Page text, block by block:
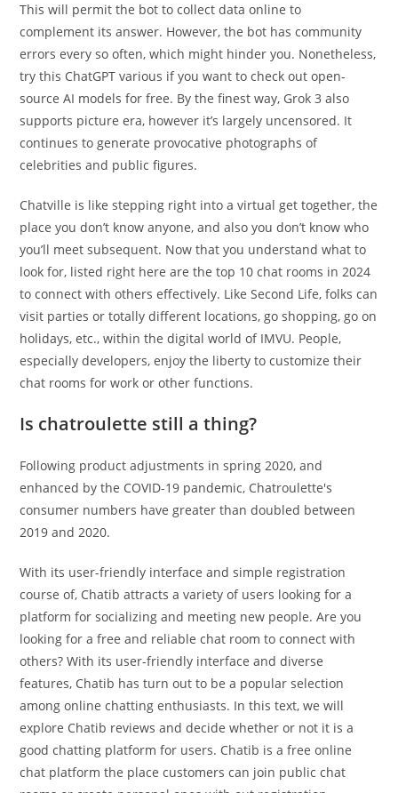
This will permit the bot to collect data online to
complement its answer. However, the bot has community
errors every so often, which might hinder you. Nonetheless,
try this ChatGPT various if you want to check out open-
source AI models for free. By the finest way, Grok 3 also
supports picture era, however it’s largely uncensored. It
continues to generate provocative photographs of
celebrities and public figures.
Chatville is like stepping right into a virtual get together, the
place you don’t know anyone, and also you don’t know who
you’ll meet subsequent. Now that you understand what to
look for, listed right here are the top 10 chat rooms in 2024
to connect with others effectively. Like Second Life, folks can
visit parties or totally different locations, go shopping, go on
holidays, etc., within the digital world of IMVU. People,
especially developers, enjoy the liberty to customize their
chat rooms for work or other functions.
Is chatroulette still a thing?
Following product adjustments in spring 2020, and
enhanced by the COVID-19 pandemic, Chatroulette's
consumer numbers have greater than doubled between
2019 and 2020.
With its user-friendly interface and simple registration
course of, Chatib attracts a variety of users looking for a
platform for socializing and meeting new people. Are you
looking for a free and reliable chat room to connect with
others? With its user-friendly interface and diverse
features, Chatib has turn out to be a popular selection
among online chatting enthusiasts. In this text, we will
explore Chatib reviews and decide whether or not it is a
good chatting platform for users. Chatib is a free online
chat platform the place customers can join public chat